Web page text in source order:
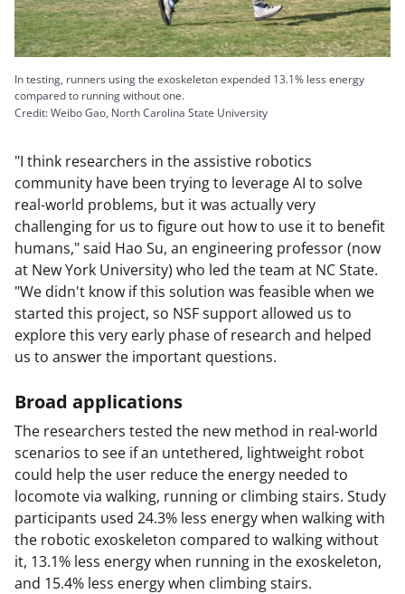
In testing, runners using the exoskeleton expended 13.1% less energy
compared to running without one.
Credit: Weibo Gao, North Carolina State University
"I think researchers in the assistive robotics
community have been trying to leverage AI to solve
real-world problems, but it was actually very
challenging for us to figure out how to use it to benefit
humans," said Hao Su, an engineering professor (now
at New York University) who led the team at NC State.
"We didn't know if this solution was feasible when we
started this project, so NSF support allowed us to
explore this very early phase of research and helped
us to answer the important questions.
Broad applications
The researchers tested the new method in real-world
scenarios to see if an untethered, lightweight robot
could help the user reduce the energy needed to
locomote via walking, running or climbing stairs. Study
participants used 24.3% less energy when walking with
the robotic exoskeleton compared to walking without
it, 13.1% less energy when running in the exoskeleton,
and 15.4% less energy when climbing stairs.